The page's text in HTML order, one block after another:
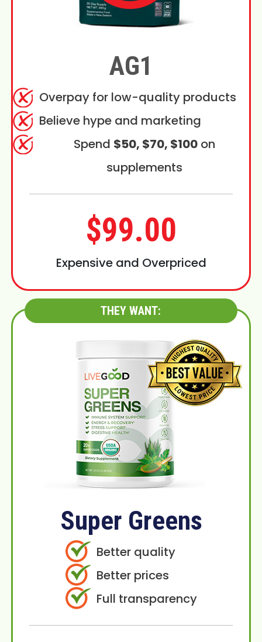
AG1
Overpay for low-quality products
Believe hype and marketing
Spend $50, $70, $100on
supplements
$99.00
Expensive and Overpriced
THEY WANT:
Super Greens
Better quality
Better prices
Full transparency